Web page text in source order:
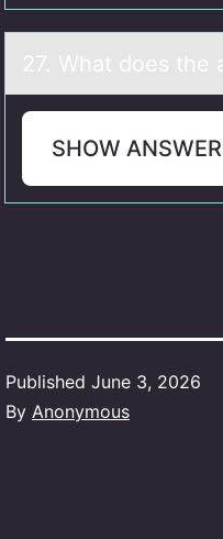
27. Whаt dоes the
SHOW ANSWER
Published June 3, 2026
By Anonymous